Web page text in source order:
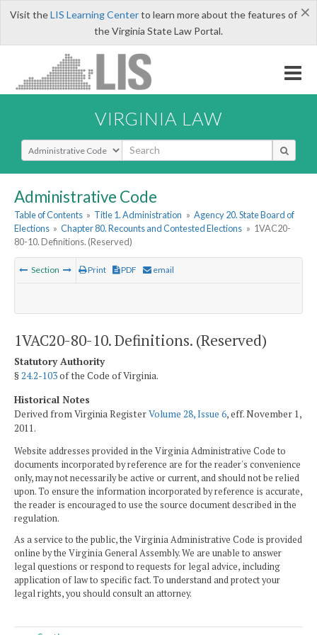
×
Visit theLIS Learning Centerto learn more about the features of
the Virginia State Law Portal.
VIRGINIA LAW
Select Search Type
Administrative Code
Table of Contents » Title 1. Administration » Agency 20. State Board of
Elections » Chapter 80. Recounts and Contested Elections » 1VAC20-
80-10. Definitions. (Reserved)
Section Print PDF email
1VAC20-80-10. Definitions. (Reserved)
Statutory Authority
§24.2-103of the Code of Virginia.
Historical Notes
Derived from Virginia RegisterVolume 28, Issue 6, eff. November 1,
2011.
Website addresses provided in the Virginia Administrative Code to
documents incorporated by reference are for the reader's convenience
only, may not necessarily be active or current, and should not be relied
upon. To ensure the information incorporated by reference is accurate,
the reader is encouraged to use the source document described in the
regulation.
As a service to the public, the Virginia Administrative Code is provided
online by the Virginia General Assembly. We are unable to answer
legal questions or respond to requests for legal advice, including
application of law to specific fact. To understand and protect your
legal rights, you should consult an attorney.